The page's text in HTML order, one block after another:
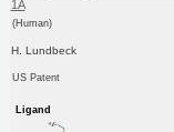
1A
(Human)
H. Lundbeck
US Patent
Ligand